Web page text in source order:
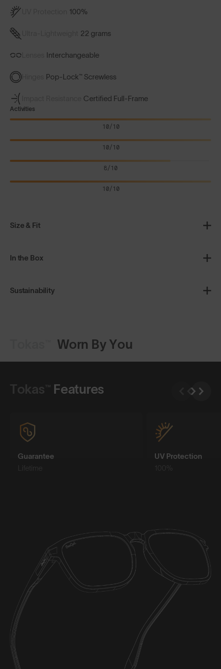
Size & Fit
100%
22 grams
Interchangeable
Pop-Lock™ Screwless
Certified Full-Frame
Activities
10/10
10/10
8/10
10/10
In the Box
Sustainability
Worn By You
Tokas™ Features
Guarantee
Lifetime
UV Protection